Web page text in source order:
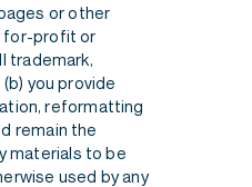
or other
for-profit or
trademark,
you provide
reformatting
remain the
materials to be
used by any